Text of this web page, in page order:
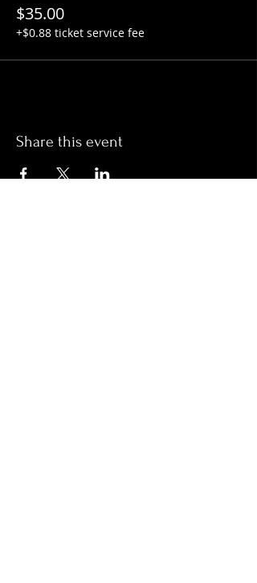
$35.00
+$0.88 ticket service fee
Share this event